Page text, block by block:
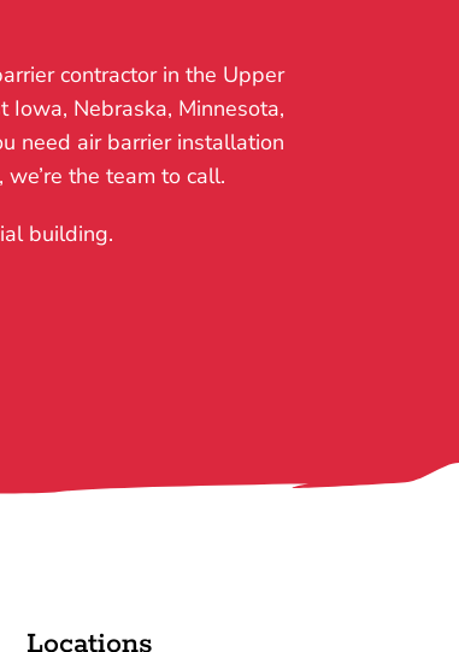
contractor in the Upper
Iowa, Nebraska, Minnesota,
need air barrier installation
the team to call.
building.
Locations